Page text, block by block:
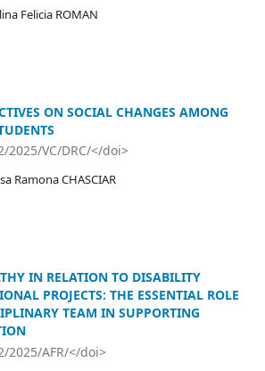
Felicia ROMAN
ON SOCIAL CHANGES AMONG
2025/VC/DRC/</doi>
Ramona CHASCIAR
IN RELATION TO DISABILITY
PROJECTS: THE ESSENTIAL ROLE
TEAM IN SUPPORTING
2025/AFR/</doi>